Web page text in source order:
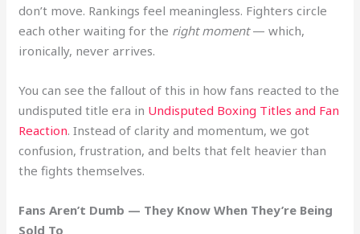
don’t move. Rankings feel meaningless. Fighters circle
each other waiting for the right moment— which,
ironically, never arrives.
You can see the fallout of this in how fans reacted to the
undisputed title era in Undisputed Boxing Titles and Fan
Reaction. Instead of clarity and momentum, we got
confusion, frustration, and belts that felt heavier than
the fights themselves.
Fans Aren’t Dumb — They Know When They’re Being
Sold To